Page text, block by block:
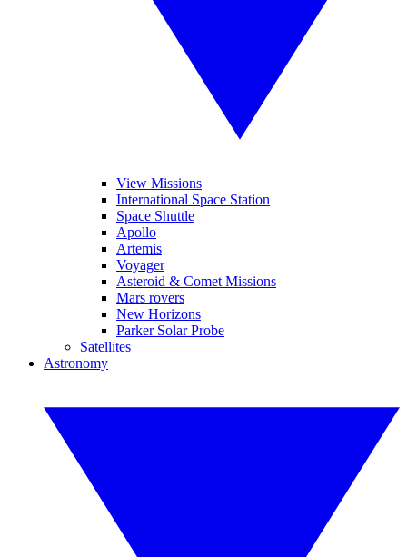
View Missions
International Space Station
Space Shuttle
Apollo
Artemis
Voyager
Asteroid & Comet Missions
Mars rovers
New Horizons
Parker Solar Probe
Satellites
Astronomy